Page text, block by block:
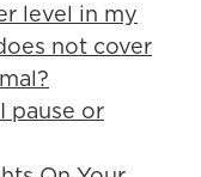
level in my
not cover
pause or